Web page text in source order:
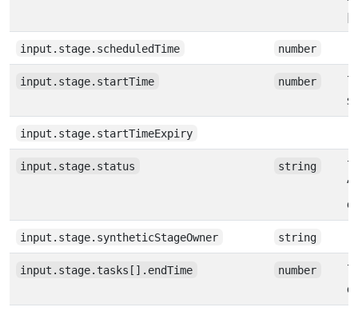
input.stage.scheduledTime number
input.stage.startTime number
input.stage.startTimeExpiry
input.stage.status string
input.stage.syntheticStageOwner string
input.stage.tasks[].endTime number